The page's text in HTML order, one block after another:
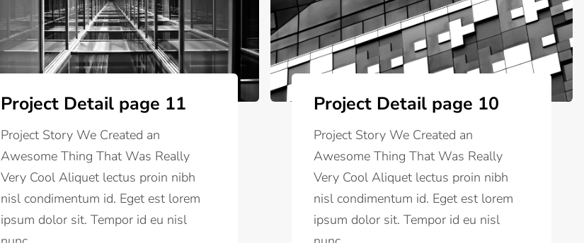
Project Detail page 11
Project Story We Created an
Awesome Thing That Was Really
Very Cool Aliquet lectus proin nibh
nisl condimentum id. Eget est lorem
ipsum dolor sit. Tempor id eu nisl
Project Detail page 10
Project Story We Created an
Awesome Thing That Was Really
Very Cool Aliquet lectus proin nibh
nisl condimentum id. Eget est lorem
ipsum dolor sit. Tempor id eu nisl